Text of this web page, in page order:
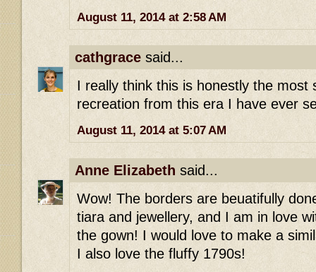
August 11, 2014 at 2:58 AM
cathgrace said...
I really think this is honestly the most
recreation from this era I have ever
August 11, 2014 at 5:07 AM
Anne Elizabeth said...
Wow! The borders are beuatifully
tiara and jewellery, and I am in love
the gown! I would love to make a
I also love the fluffy 1790s!